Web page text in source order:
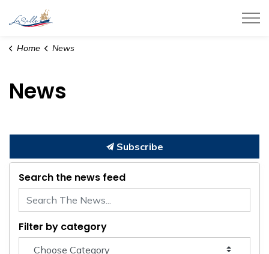
Home News
News
Subscribe
Search the news feed
Filter by category